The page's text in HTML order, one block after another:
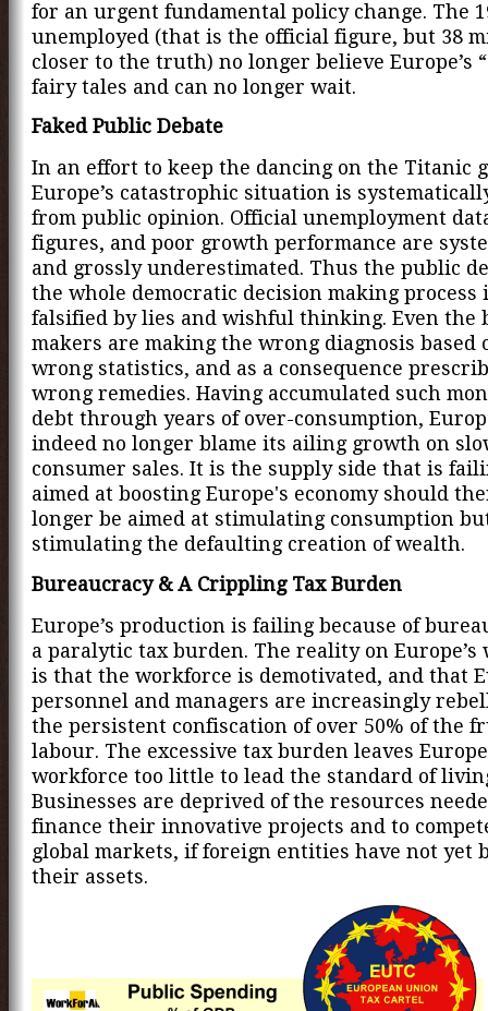
for an urgent fundamental policy change. The
unemployed (that is the official figure, but 38
closer to the truth) no longer believe Europe’s
fairy tales and can no longer wait.
Faked Public Debate
In an effort to keep the dancing on the Titanic
Europe’s catastrophic situation is
from public opinion. Official unemployment
figures, and poor growth performance are
and grossly underestimated. Thus the public
the whole democratic decision making process
falsified by lies and wishful thinking. Even the
makers are making the wrong diagnosis based
wrong statistics, and as a consequence
wrong remedies. Having accumulated such
debt through years of over-consumption,
indeed no longer blame its ailing growth on
consumer sales. It is the supply side that is
aimed at boosting Europe's economy should
longer be aimed at stimulating consumption
stimulating the defaulting creation of wealth.
Bureaucracy & A Crippling Tax Burden
Europe’s production is failing because of
a paralytic tax burden. The reality on Europe’s
is that the workforce is demotivated, and that
personnel and managers are increasingly
the persistent confiscation of over 50% of the
labour. The excessive tax burden leaves
workforce too little to lead the standard of
Businesses are deprived of the resources
finance their innovative projects and to
global markets, if foreign entities have not yet
their assets.